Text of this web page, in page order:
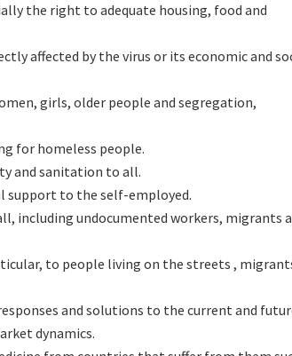
the right to adequate housing, food and
affected by the virus or its economic and
girls, older people and segregation,
for homeless people.
and sanitation to all.
support to the self-employed.
including undocumented workers, migrants
to people living on the streets ,
and solutions to the current and
dynamics.